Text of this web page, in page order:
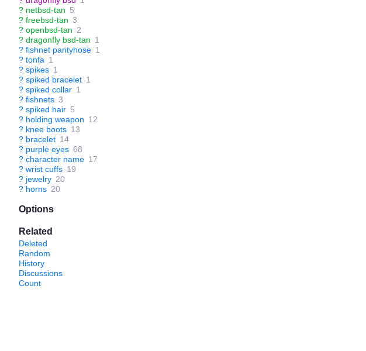
? netbsd-tan 5
? freebsd-tan 3
? openbsd-tan 2
? dragonfly bsd-tan 1
? fishnet pantyhose 1
? tonfa 1
? spikes 1
? spiked bracelet 1
? spiked collar 1
? fishnets 3
? spiked hair 5
? holding weapon 12
? knee boots 13
? bracelet 14
? purple eyes 68
? character name 17
? wrist cuffs 19
? jewelry 20
? horns 20
Options
Related
Deleted
Random
History
Discussions
Count